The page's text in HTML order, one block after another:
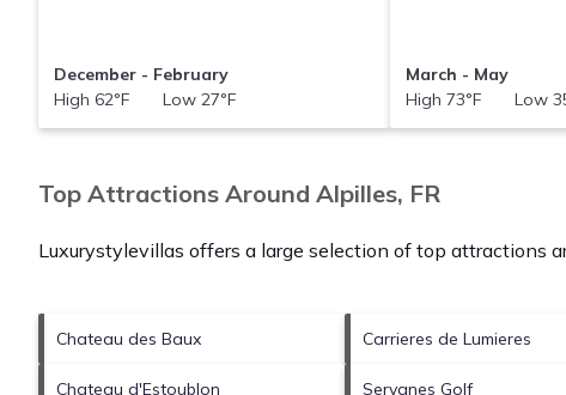
December - February
High 62°F Low 27°F
March - May
High 73°F Low
Top Attractions Around Alpilles, FR
Luxurystylevillas offers a large selection of top attractions
Chateau des Baux Carrieres de Lumieres
Chateau d'Estoublon Servanes Golf